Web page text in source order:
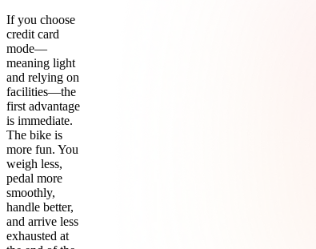
If you choose
credit card
mode—
meaning light
and relying on
facilities—the
first advantage
is immediate.
The bike is
more fun. You
weigh less,
pedal more
smoothly,
handle better,
and arrive less
exhausted at